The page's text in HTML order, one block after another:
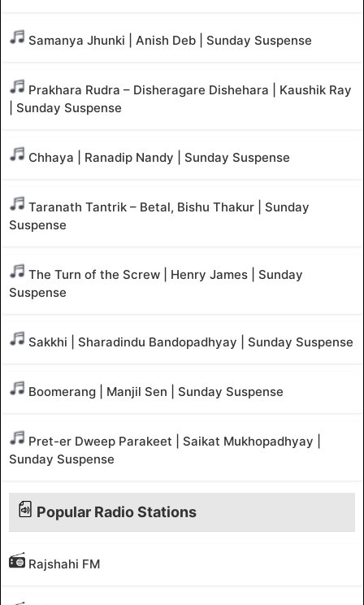
Samanya Jhunki | Anish Deb | Sunday Suspense
Prakhara Rudra – Disheragare Dishehara | Kaushik Ray
| Sunday Suspense
Chhaya | Ranadip Nandy | Sunday Suspense
Taranath Tantrik – Betal, Bishu Thakur | Sunday
Suspense
The Turn of the Screw | Henry James | Sunday
Suspense
Sakkhi | Sharadindu Bandopadhyay | Sunday Suspense
Boomerang | Manjil Sen | Sunday Suspense
Pret-er Dweep Parakeet | Saikat Mukhopadhyay |
Sunday Suspense
Popular Radio Stations
Rajshahi FM